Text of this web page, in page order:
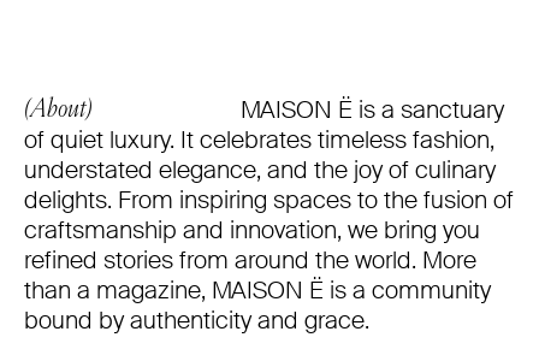
(About)
MAISON Ë is a sanctuary
of quiet luxury. It celebrates timeless fashion,
understated elegance, and the joy of culinary
delights. From inspiring spaces to the fusion of
craftsmanship and innovation, we bring you
refined stories from around the world. More
than a magazine, MAISON Ë is a community
bound by authenticity and grace.